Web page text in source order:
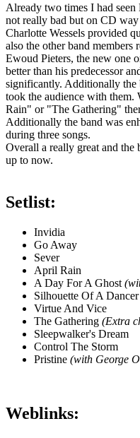
Already two times I had
not really bad but on CD
Charlotte Wessels provided
also the other band members
Ewoud Pieters, the new one
better than his predecessor
significantly. Additionally the
took the audience with
Rain" or "The Gathering"
Additionally the band was
during three songs.
Overall a really great and the
up to now.
Setlist:
Invidia
Go Away
Sever
April Rain
A Day For A Ghost
Silhouette Of A Dancer
Virtue And Vice
The Gathering (Extra
Sleepwalker's Dream
Control The Storm
Pristine (with George
Weblinks: